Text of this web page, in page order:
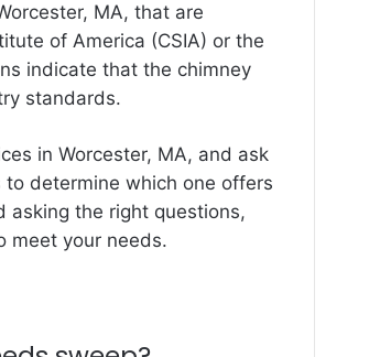
MA, that are
of America (CSIA) or the
indicate that the chimney
standards.
in Worcester, MA, and ask
determine which one offers
asking the right questions,
meet your needs.